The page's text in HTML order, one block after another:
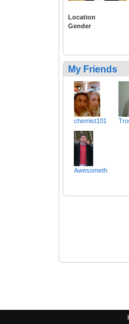
Location
Gender
My Friends
chemist101
Awesometh